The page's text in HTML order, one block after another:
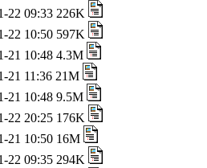
22 09:33 226K
22 10:50 597K
21 10:48 4.3M
21 11:36 21M
21 10:48 9.5M
22 20:25 176K
21 10:50 16M
22 09:35 294K